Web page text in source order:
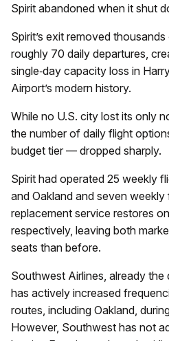
Spirit abandoned when it shut
Spirit’s exit removed
roughly 70 daily departures,
single‑day capacity loss in
Airport’s modern history.
While no U.S. city lost its only
the number of daily flight
budget tier — dropped sharply.
Spirit had operated 25 weekly
and Oakland and seven weekly
replacement service restores
respectively, leaving both
seats than before.
Southwest Airlines, already the
has actively increased
routes, including Oakland,
However, Southwest has not